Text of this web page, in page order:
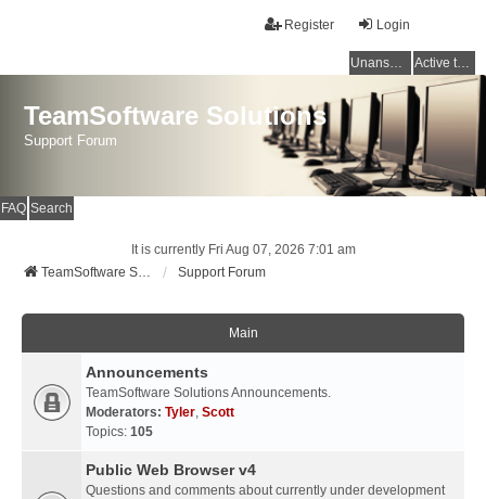
Login
Register
Unanswered topics Active topics
TeamSoftware Solutions
Support Forum
FAQ Search
It is currently Fri Aug 07, 2026 7:01 am
TeamSoftware Solutions
Support Forum
Main
Announcements
TeamSoftware Solutions Announcements.
Moderators: Tyler, Scott
Topics: 105
Public Web Browser v4
Questions and comments about currently under development